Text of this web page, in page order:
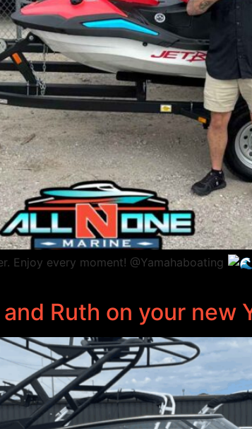
Enjoy every moment! @Yamahaboating
Ruth on your new